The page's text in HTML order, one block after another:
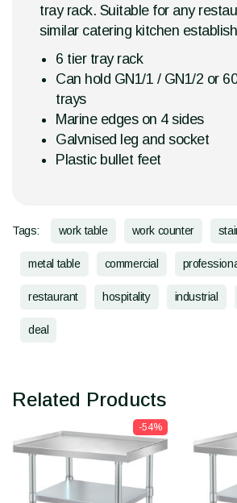
tray rack. Suitable for any
similar catering kitchen
6 tier tray rack
Can hold GN1/1 / GN1/2 or
trays
Marine edges on 4 sides
Galvnised leg and socket
Plastic bullet feet
Tags: work table work counter
metal table commercial
restaurant hospitality industrial
deal
Related Products
-54%